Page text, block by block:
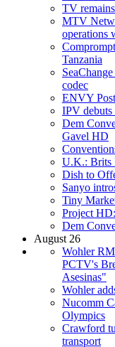
TV
MTV
operations
Tanzania
codec
ENVY
IPV
Dem
Gavel HD
U.K.: Brits
Dish to
Sanyo
Tiny
Project
Dem
August 26
Wohler
PCTV's
Asesinas"
Wohler
Nucomm
Olympics
Crawford
transport